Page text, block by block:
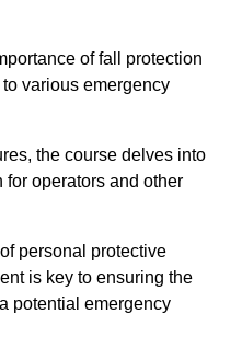
of fall protection
various emergency
the course delves into
operators and other
personal protective
is key to ensuring the
potential emergency